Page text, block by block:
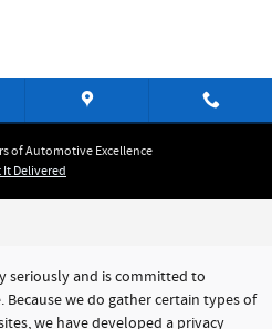
of Automotive Excellence
It Delivered
seriously and is committed to
we do gather certain types of
we have developed a privacy